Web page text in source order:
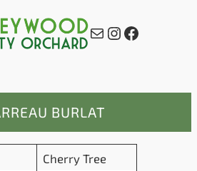
MailInstagram
Facebook
BURLAT
Cherry Tree